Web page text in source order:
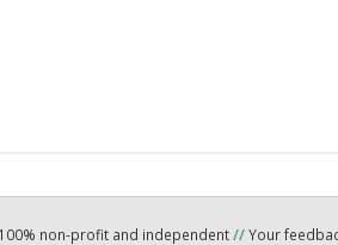
non-profit and independent//Your